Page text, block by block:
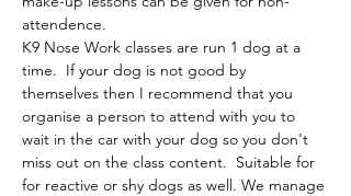
attendence.
K9 Nose Work classes are run 1 dog at a
time. If your dog is not good by
themselves then I recommend that you
organise a person to attend with you to
wait in the car with your dog so you don't
miss out on the class content.  Suitable for
for reactive or shy dogs as well. We manage